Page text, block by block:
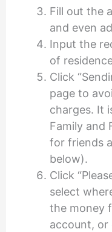
Fill out the
and even
Input the
of
Click
page to
charges. It
Family and
for friends
below).
Click
select
the money
account, or